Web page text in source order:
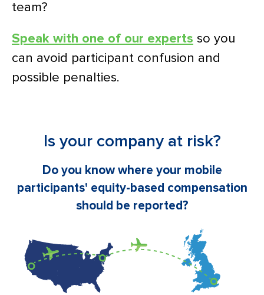
team?
Speak with one of our experts so you
can avoid participant confusion and
possible penalties.
Is your company at risk?
Do you know where your mobile
participants' equity-based compensation
should be reported?